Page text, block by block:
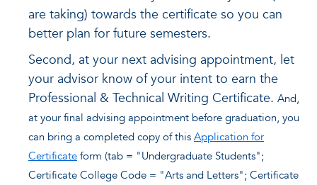
are taking) towards the certificate so you can
better plan for future semesters.
Second, at your next advising appointment, let
your advisor know of your intent to earn the
Professional & Technical Writing Certificate. And,
at your final advising appointment before graduation, you
can bring a completed copy of thisApplication for
Certificateform (tab = "Undergraduate Students";
Certificate College Code = "Arts and Letters"; Certificate